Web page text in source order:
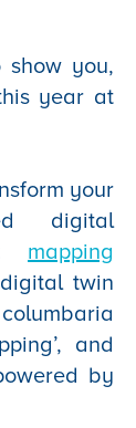
show you,
year at
your
digital
mapping
twin
and
by